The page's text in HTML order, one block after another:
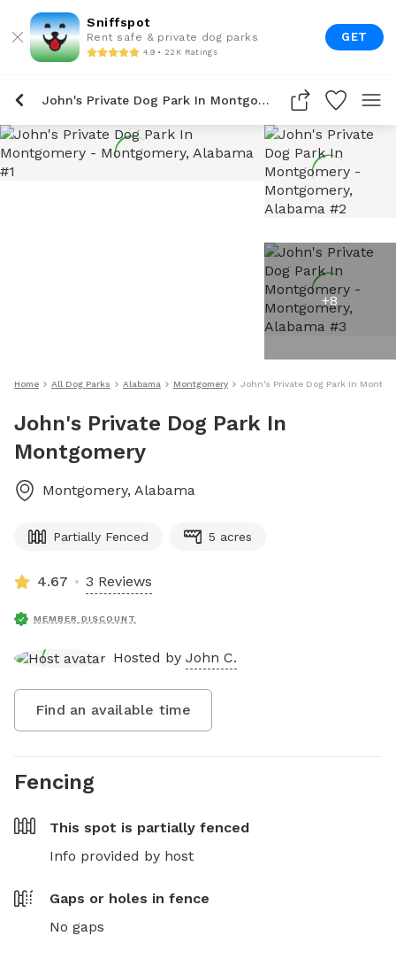
Sniffspot
Rent safe & private dog parks
4.9 • 22K Ratings
GET
John's Private Dog Park In Montgomery
+8
Home All Dog Parks Alabama Montgomery John's Private Dog Park In
John's Private Dog Park In
Montgomery
Montgomery, Alabama
Partially Fenced 5 acres
4.67 3 Reviews
MEMBER DISCOUNT
Hosted by John C.
Find an available time
Fencing
This spot is partially fenced
Info provided by host
Gaps or holes in fence
No gaps